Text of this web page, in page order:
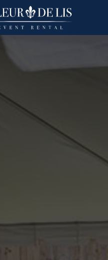
Linens